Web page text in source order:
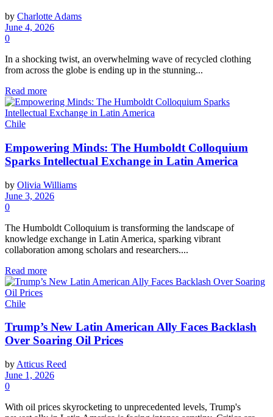
by Charlotte Adams
June 4, 2026
0
In a shocking twist, an overwhelming wave of recycled clothing
from across the globe is ending up in the stunning...
Read more
Chile
Empowering Minds: The Humboldt Colloquium
Sparks Intellectual Exchange in Latin America
by Olivia Williams
June 3, 2026
0
The Humboldt Colloquium is transforming the landscape of
knowledge exchange in Latin America, sparking vibrant
collaboration among scholars and researchers....
Read more
Chile
Trump’s New Latin American Ally Faces Backlash
Over Soaring Oil Prices
by Atticus Reed
June 1, 2026
0
With oil prices skyrocketing to unprecedented levels, Trump's